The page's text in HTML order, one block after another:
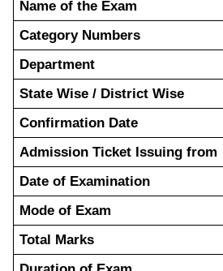
Name of the Exam
Category Numbers
Department
State Wise / District Wise
Confirmation Date
Admission Ticket Issuing from
Date of Examination
Mode of Exam
Total Marks